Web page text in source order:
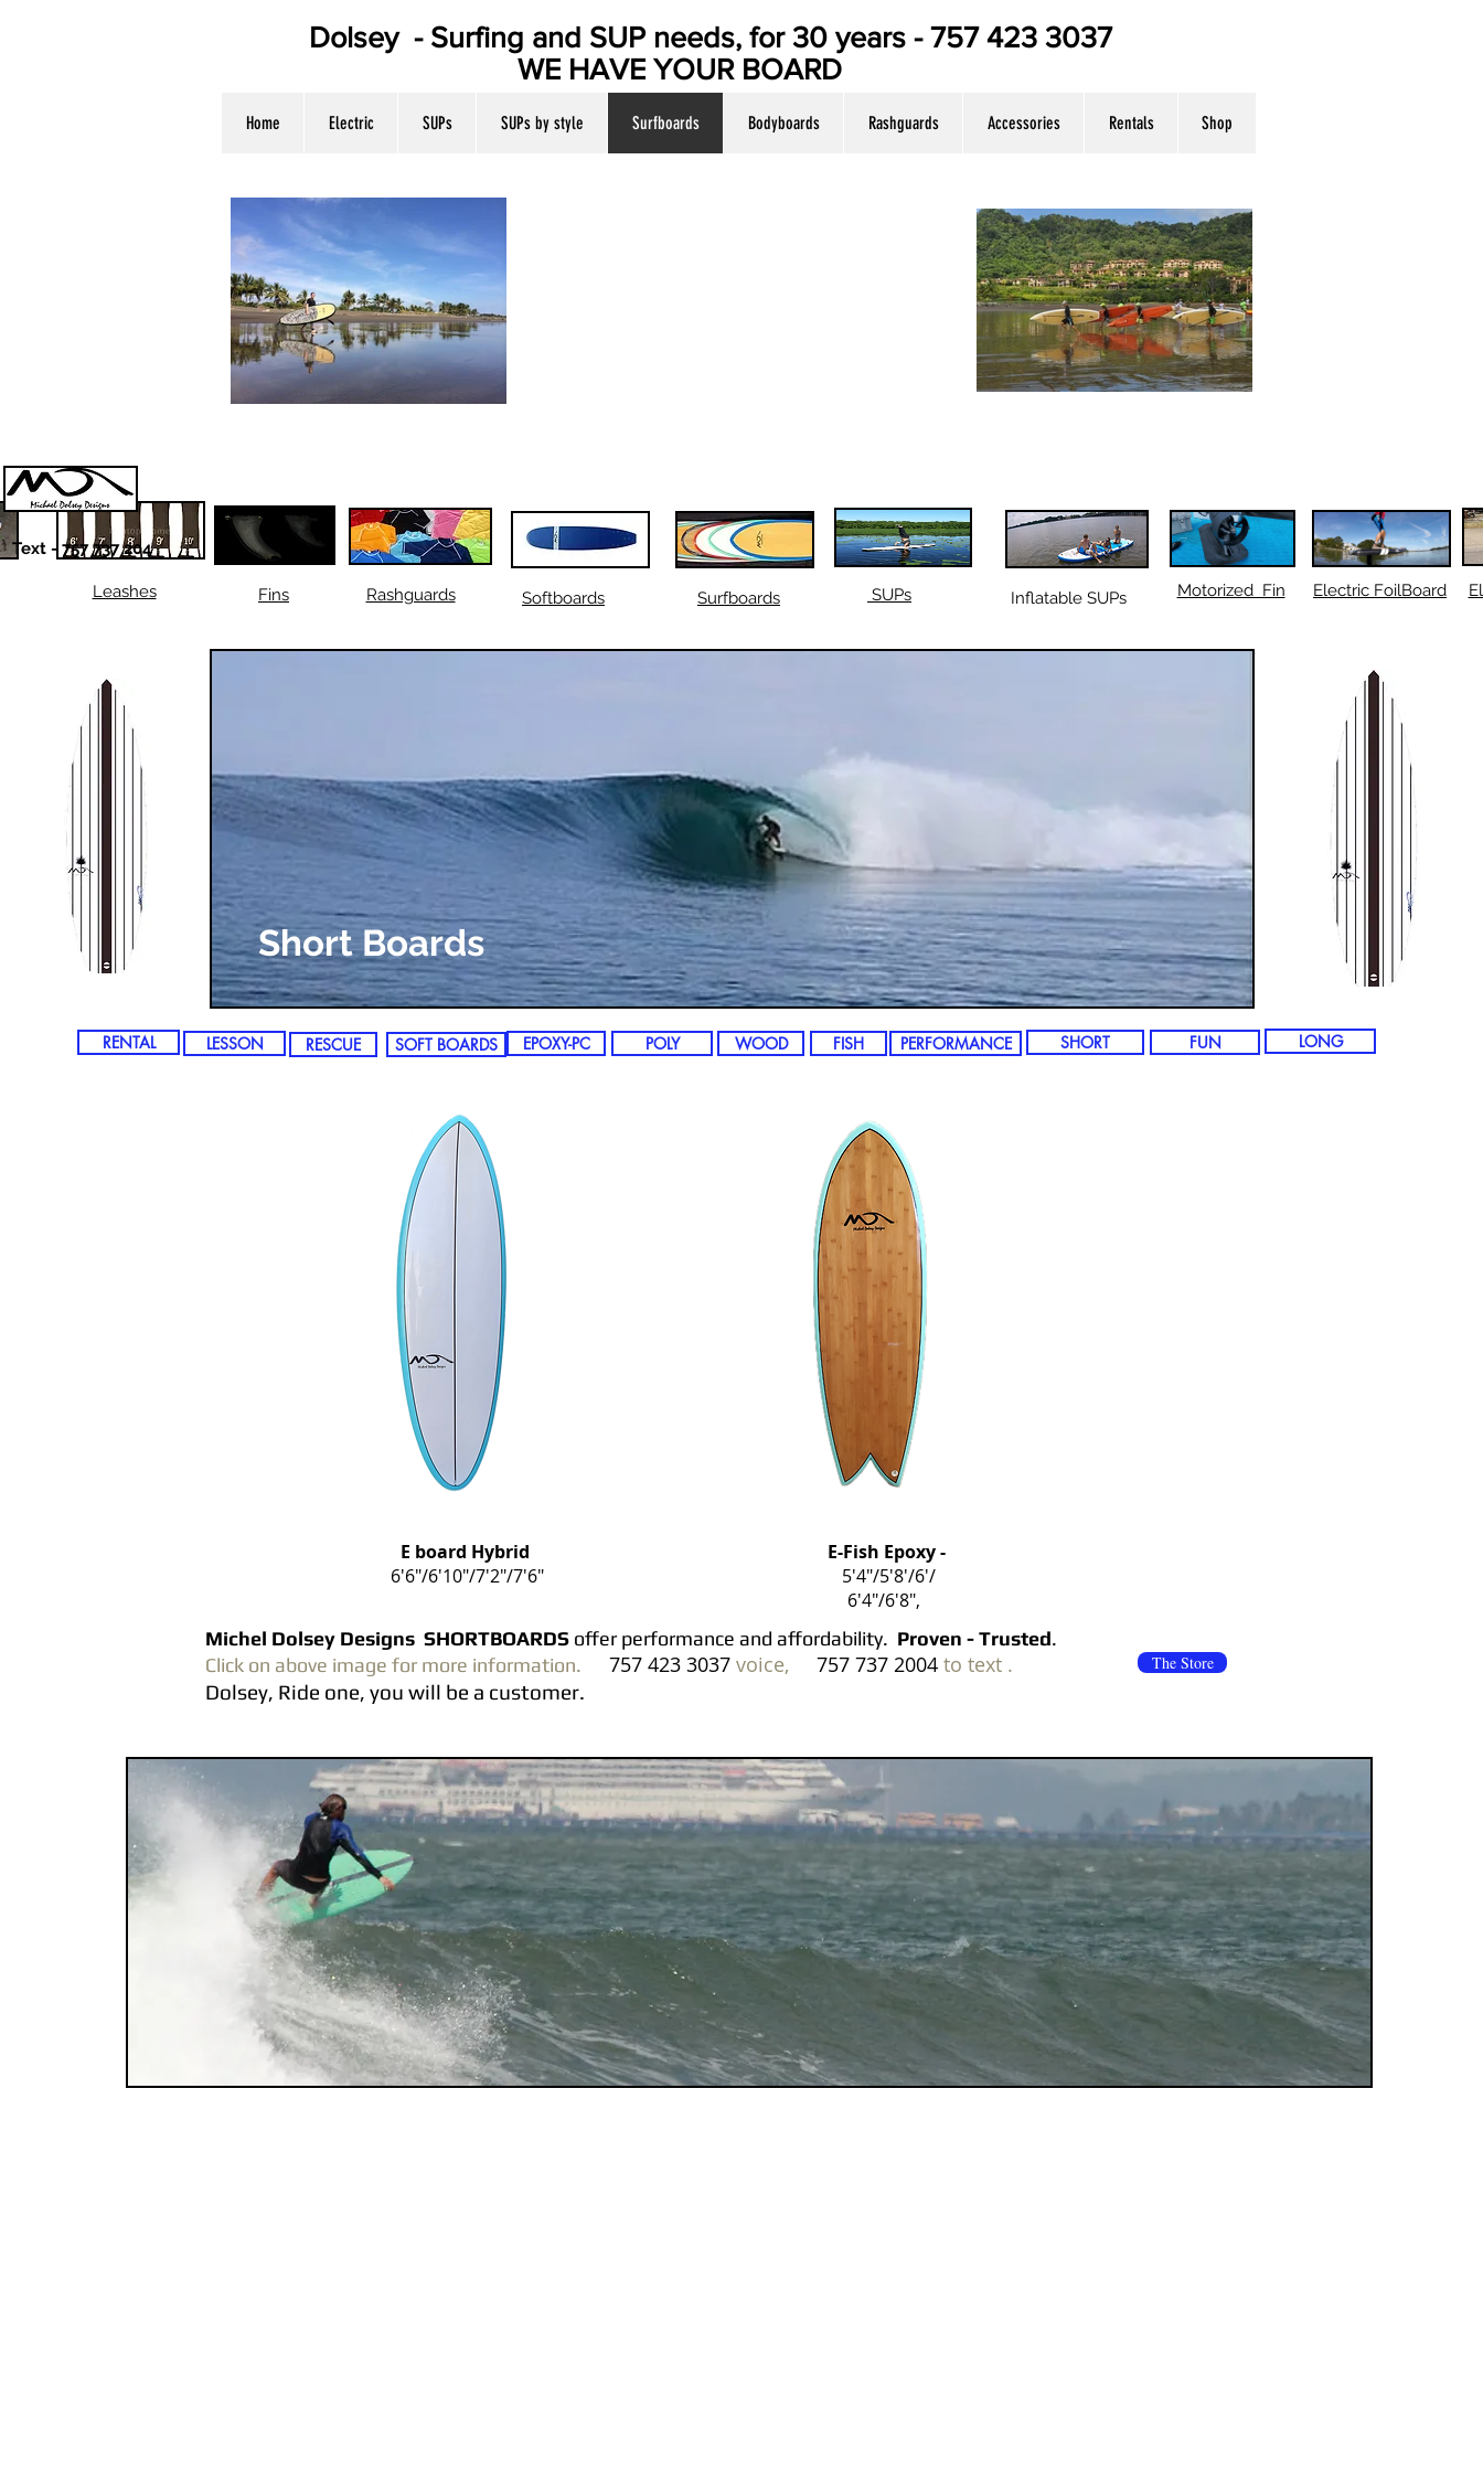
Dolsey - Surfing and SUP needs, for 30 years - 757 423 3037
WE HAVE YOUR BOARD
Home Electric SUPs SUPs by style Surfboards Bodyboards Rashguards Accessories Rentals Shop
Leashes Rashguards
Fins Softboards Surfboards SUPs Inflatable SUPs Motorized Fin Electric FoilBoard
Text - 757 737 204
RENTAL
SHORT SURFBOARDS
Short Boards
LESSON RESCUE SOFT BOARDS EPOXY-PC POLY WOOD FISH PERFORMANCE SHORT FUN LONG
E board Hybrid
6'6"/6'10"/7'2"/7'6"
E-Fish Epoxy -
5'4"/5'8'/6'/
6'4"/6'8",
Michel Dolsey Designs SHORTBOARDS offer performance and affordability. Proven - Trusted.
Click on above image for more information.
757 423 3037 voice, 757 737 2004 to text .
Dolsey, Ride one, you will be a customer.
The Store